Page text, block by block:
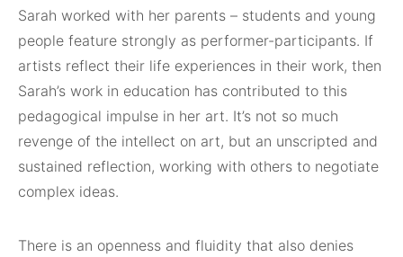
Sarah worked with her parents – students and young
people feature strongly as performer-participants. If
artists reflect their life experiences in their work, then
Sarah’s work in education has contributed to this
pedagogical impulse in her art. It’s not so much
revenge of the intellect on art, but an unscripted and
sustained reflection, working with others to negotiate
complex ideas.
There is an openness and fluidity that also denies